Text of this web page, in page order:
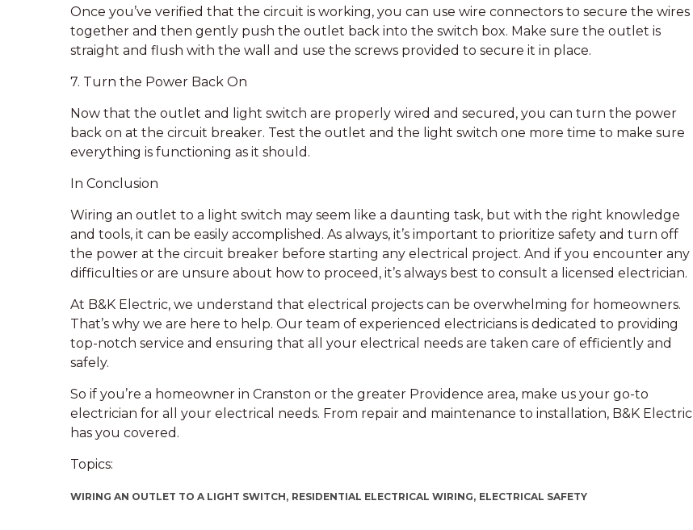
Once you’ve verified that the circuit is working, you can use wire connectors to secure the wires
together and then gently push the outlet back into the switch box. Make sure the outlet is
straight and flush with the wall and use the screws provided to secure it in place.
7. Turn the Power Back On
Now that the outlet and light switch are properly wired and secured, you can turn the power
back on at the circuit breaker. Test the outlet and the light switch one more time to make sure
everything is functioning as it should.
In Conclusion
Wiring an outlet to a light switch may seem like a daunting task, but with the right knowledge
and tools, it can be easily accomplished. As always, it’s important to prioritize safety and turn off
the power at the circuit breaker before starting any electrical project. And if you encounter any
difficulties or are unsure about how to proceed, it’s always best to consult a licensed electrician.
At B&K Electric, we understand that electrical projects can be overwhelming for homeowners.
That’s why we are here to help. Our team of experienced electricians is dedicated to providing
top-notch service and ensuring that all your electrical needs are taken care of efficiently and
safely.
So if you’re a homeowner in Cranston or the greater Providence area, make us your go-to
electrician for all your electrical needs. From repair and maintenance to installation, B&K Electric
has you covered.
Topics:
WIRING AN OUTLET TO A LIGHT SWITCH, RESIDENTIAL ELECTRICAL WIRING, ELECTRICAL SAFETY